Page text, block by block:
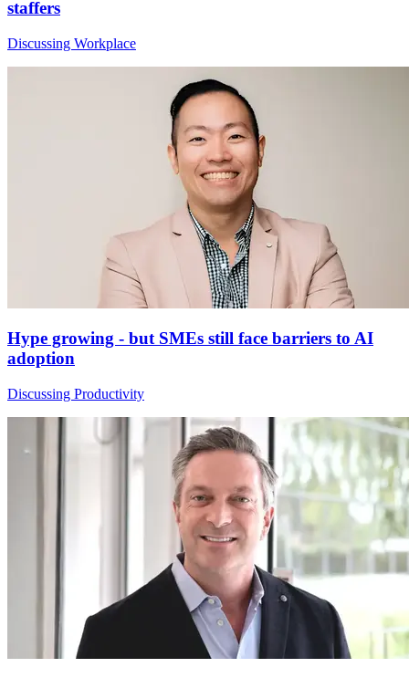
staffers
Discussing Workplace
Hype growing - but SMEs still face barriers to AI
adoption
Discussing Productivity